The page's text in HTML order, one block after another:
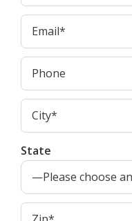
State